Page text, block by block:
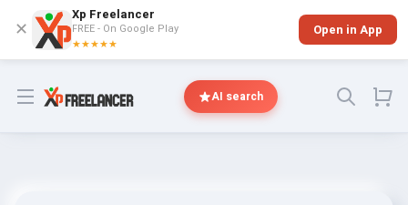
✕
Xp Freelancer
FREE - On Google Play
★★★★★
Open in App
Open menu AI search